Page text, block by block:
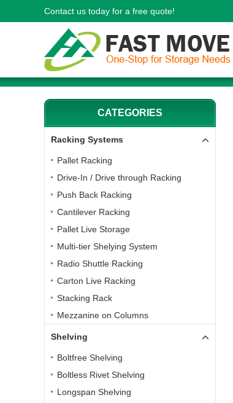
Contact us today for a free quote!
CATEGORIES
Racking Systems
Pallet Racking
Drive-In / Drive through Racking
Push Back Racking
Cantilever Racking
Pallet Live Storage
Multi-tier Shelying System
Radio Shuttle Racking
Carton Live Racking
Stacking Rack
Mezzanine on Columns
Shelving
Boltfree Shelving
Boltless Rivet Shelving
Longspan Shelving